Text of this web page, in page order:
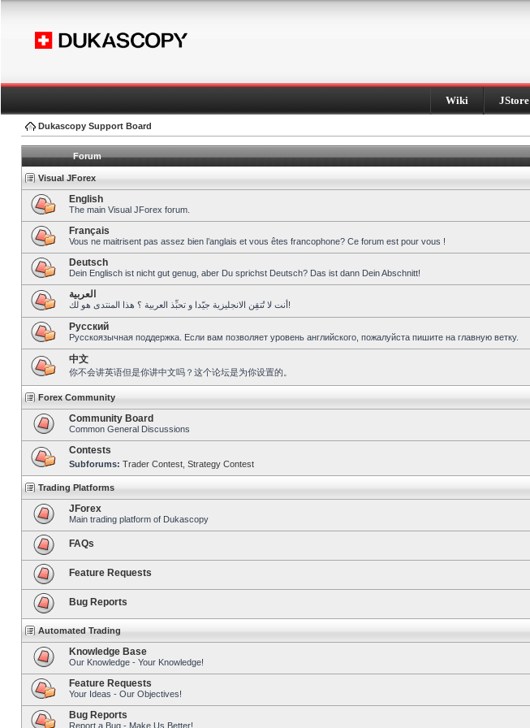
Wiki JStore
Dukascopy Support Board
Forum
Visual JForex
English
The main Visual JForex forum.
Français
Vous ne maitrisent pas assez bien l’anglais et vous êtes francophone? Ce forum est pour vous !
Deutsch
Dein Englisch ist nicht gut genug, aber Du sprichst Deutsch? Das ist dann Dein Abschnitt!
العربية
أنت لا تُتقِن الانجليزية جيّدا و تحبِّذ العربية ؟ هذا المنتدى هو لك!
Pусский
Русскоязычная поддержка. Если вам позволяет уровень английского, пожалуйста пишите на главную ветку.
中文
你不会讲英语但是你讲中文吗？这个论坛是为你设置的。
Forex Community
Community Board
Common General Discussions
Contests
Subforums: Trader Contest Strategy Contest
Trading Platforms
JForex
Main trading platform of Dukascopy
FAQs
Feature Requests
Bug Reports
Automated Trading
Knowledge Base
Our Knowledge - Your Knowledge!
Feature Requests
Your Ideas - Our Objectives!
Bug Reports
Report a Bug - Make Us Better!